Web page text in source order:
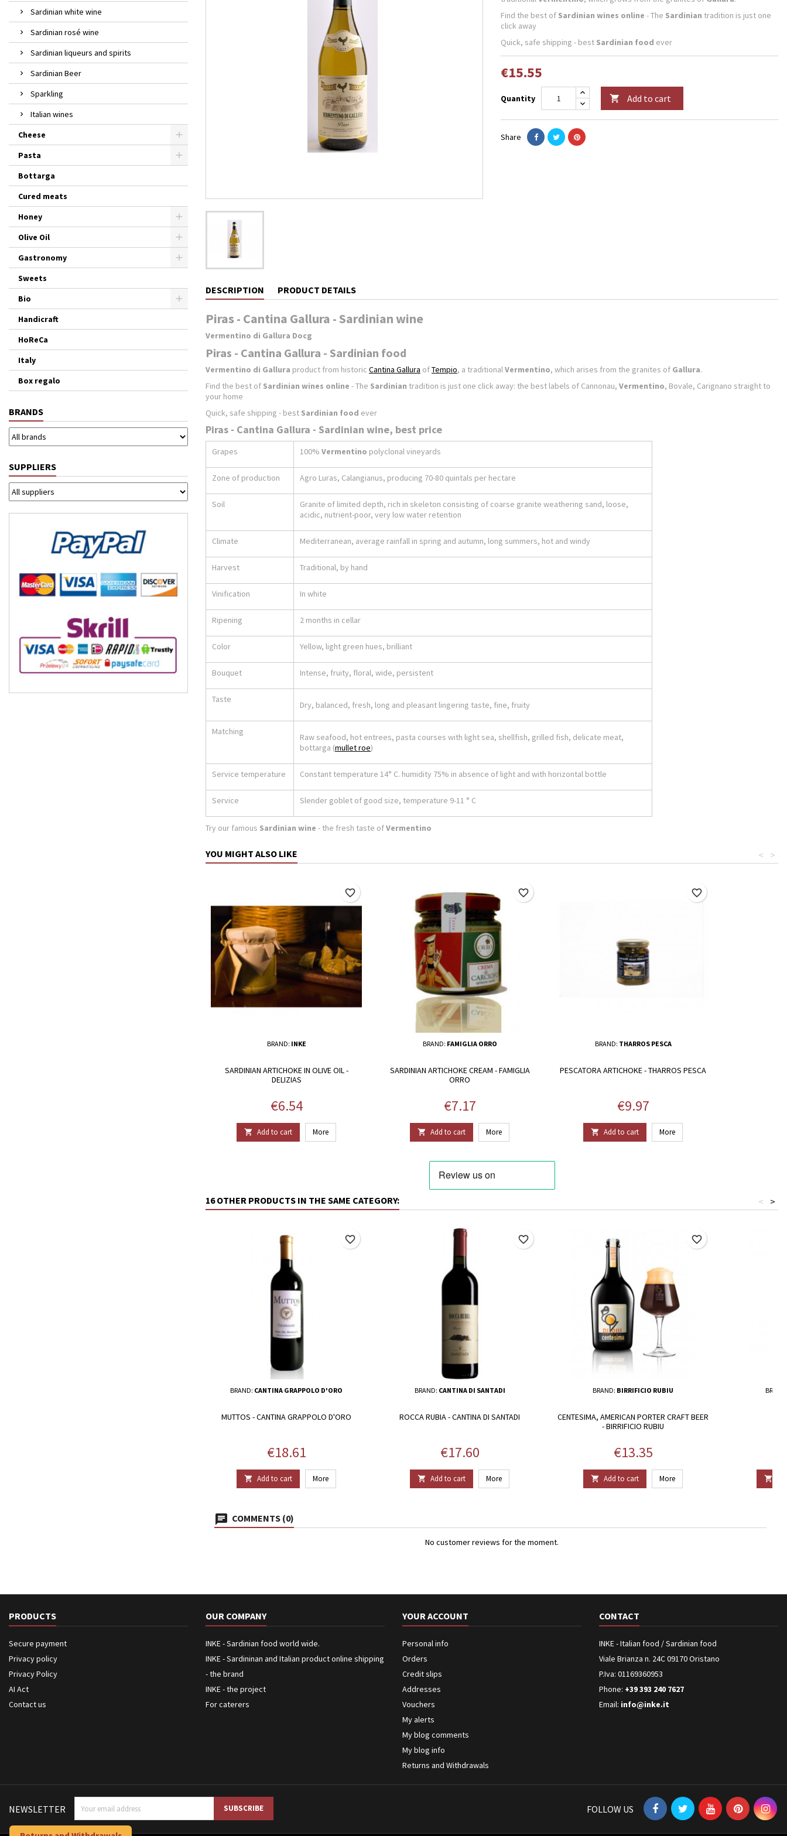
Sardinian white wine
Sardinian rosé wine
Sardinian liqueurs and spirits
Sardinian Beer
Sparkling
Italian wines
Cheese
Pasta
Bottarga
Cured meats
Honey
Olive Oil
Gastronomy
Sweets
Bio
Handicraft
HoReCa
Italy
Box regalo
BRANDS
SUPPLIERS
Find the best of Sardinian wines online - The Sardinian tradition is just one
click away
Quick, safe shipping - best Sardinian food ever
€15.55
Quantity  Add to cart
Share
DESCRIPTION PRODUCT DETAILS
Piras - Cantina Gallura - Sardinian wine
Vermentino di Gallura Docg
Piras - Cantina Gallura - Sardinian food
Vermentino di Gallura product from historic Cantina Gallura ofTempio, a traditionalVermentino, which arises from the granites of Gallura.
Find the best of Sardinian wines online - The Sardinian tradition is just one click away: the best labels of Cannonau, Vermentino, Bovale, Carignano straight to
your home
Quick, safe shipping - best Sardinian food ever
Piras - Cantina Gallura - Sardinian wine, best price
Grapes 100% Vermentino polyclonal vineyards
Zone of production Agro Luras, Calangianus, producing 70-80 quintals per hectare
Soil
Granite of limited depth, rich in skeleton consisting of coarse granite weathering sand, loose,
acidic, nutrient-poor, very low water retention
Climate Mediterranean, average rainfall in spring and autumn, long summers, hot and windy
Harvest Traditional, by hand
Vinification In white
Ripening 2 months in cellar
Color Yellow, light green hues, brilliant
Bouquet Intense, fruity, floral, wide, persistent
Taste
Dry, balanced, fresh, long and pleasant lingering taste, fine, fruity
Matching
Raw seafood, hot entrees, pasta courses with light sea, shellfish, grilled fish, delicate meat,
bottarga (mullet roe)
Service temperature Constant temperature 14° C. humidity 75% in absence of light and with horizontal bottle
Service Slender goblet of good size, temperature 9-11 ° C
Try our famous Sardinian wine - the fresh taste ofVermentino
YOU MIGHT ALSO LIKE >
<
BRAND: INKE
SARDINIAN ARTICHOKE IN OLIVE OIL -
DELIZIAS
Price
€6.54
 Add to cart More
favorite_border
BRAND: FAMIGLIA ORRO
SARDINIAN ARTICHOKE CREAM - FAMIGLIA
ORRO
Price
€7.17
 Add to cart More
favorite_border
BRAND: THARROS PESCA
PESCATORA ARTICHOKE - THARROS PESCA
Price
€9.97
 Add to cart More
favorite_border
16 OTHER PRODUCTS IN THE SAME CATEGORY: >
<
BRAND: CANTINA GRAPPOLO D'ORO
MUTTOS - CANTINA GRAPPOLO D'ORO
Price
€18.61
 Add to cart More
favorite_border
BRAND: CANTINA DI SANTADI
ROCCA RUBIA - CANTINA DI SANTADI
Price
€17.60
 Add to cart More
favorite_border
BRAND: BIRRIFICIO RUBIU
CENTESIMA, AMERICAN PORTER CRAFT BEER
- BIRRIFICIO RUBIU
Price
€13.35
 Add to cart More
favorite_border

COMMENTS (0)
No customer reviews for the moment.
PRODUCTS
Secure payment
Privacy policy
Privacy Policy
AI Act
Contact us
OUR COMPANY
INKE - Sardinian food world wide.
INKE - Sardininan and Italian product online shipping
- the brand
INKE - the project
For caterers
YOUR ACCOUNT
Personal info
Orders
Credit slips
Addresses
Vouchers
My alerts
My blog comments
My blog info
Returns and Withdrawals
CONTACT
INKE - Italian food / Sardinian food
Viale Brianza n. 24C 09170 Oristano
P.Iva: 01169360953
Phone: +39 393 240 7627
Email: info@inke.it
NEWSLETTER FOLLOW US